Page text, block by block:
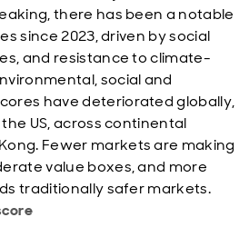
there has been a notable
since 2023, driven by social
and resistance to climate-
social and
have deteriorated globally,
US, across continental
Fewer markets are making
value boxes, and more
traditionally safer markets.